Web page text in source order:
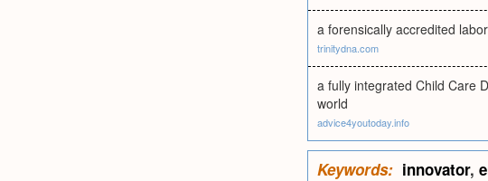
a forensically accredited
trinitydna.com
a fully integrated Child Care
world
advice4youtoday.info
Keywords: innovator,